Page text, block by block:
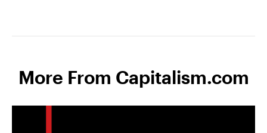
More From Capitalism.com